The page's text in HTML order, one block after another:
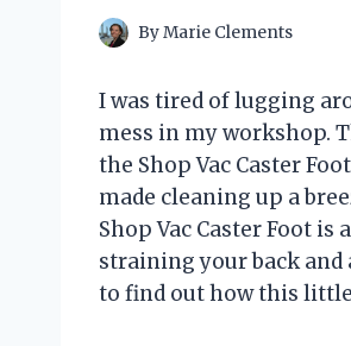
ByMarie Clements
I was tired of lugging
mess in my workshop.
the Shop Vac Caster
made cleaning up a
Shop Vac Caster Foot
straining your back
to find out how this